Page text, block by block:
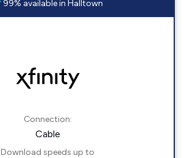
99% available in Halltown
Connection:
Cable
Download speeds up to